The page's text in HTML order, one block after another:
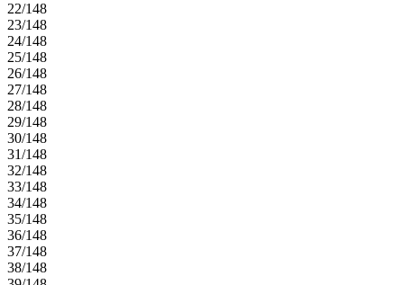
22/148
23/148
24/148
25/148
26/148
27/148
28/148
29/148
30/148
31/148
32/148
33/148
34/148
35/148
36/148
37/148
38/148